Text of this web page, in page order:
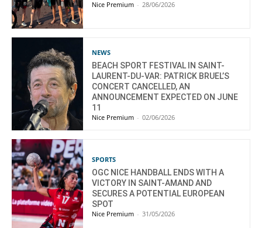
Nice Premium - 28/06/2026
NEWS
BEACH SPORT FESTIVAL IN SAINT-
LAURENT-DU-VAR: PATRICK BRUEL’S
CONCERT CANCELLED, AN
ANNOUNCEMENT EXPECTED ON JUNE
11
Nice Premium - 02/06/2026
SPORTS
OGC NICE HANDBALL ENDS WITH A
VICTORY IN SAINT-AMAND AND
SECURES A POTENTIAL EUROPEAN
SPOT
Nice Premium - 31/05/2026